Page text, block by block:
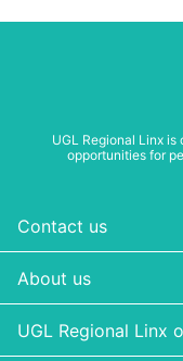
UGL Regional Linx
opportunities for
Contact us
About us
UGL Regional Linx